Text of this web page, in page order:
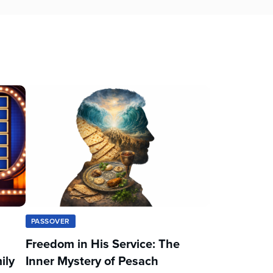
PASSOVER
Freedom in His Service: The
Inner Mystery of Pesach